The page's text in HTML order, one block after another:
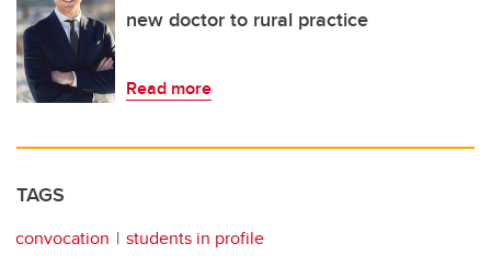
new doctor to rural practice
Read more
TAGS
convocation students in profile